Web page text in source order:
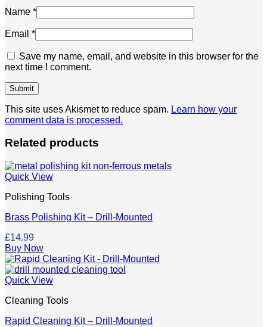
Name *
Email *
Save my name, email, and website in this browser for the
next time I comment.
This site uses Akismet to reduce spam. Learn how your
comment data is processed.
Related products
Quick View
Polishing Tools
Brass Polishing Kit – Drill-Mounted
£14.99
Buy Now
Quick View
Cleaning Tools
Rapid Cleaning Kit – Drill-Mounted